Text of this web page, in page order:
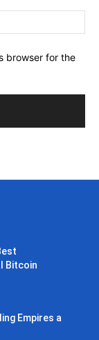
browser for the
Bitcoin
Empires a